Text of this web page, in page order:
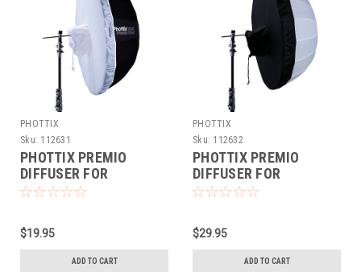
PHOTTIX
Sku: 112631
PHOTTIX PREMIO
DIFFUSER FOR
REFLECTIVE
$19.95
ADD TO CART
PHOTTIX
Sku: 112632
PHOTTIX PREMIO
DIFFUSER FOR
REFLECTIVE
$29.95
ADD TO CART